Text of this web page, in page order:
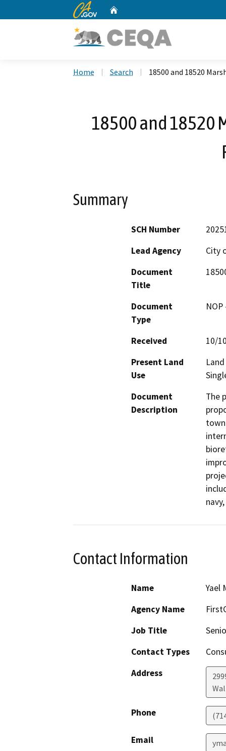
CA.gov
Home Search 18500 and 18520
18500 and 18520
Summary
SCH Number
Lead Agency
City
Document
Title
Document
Type
Received
10/
Present Land
Use
Document
Description
The
Contact Information
Name
Yael
Agency Name
Job Title
Contact Types
Address
Phone
Email